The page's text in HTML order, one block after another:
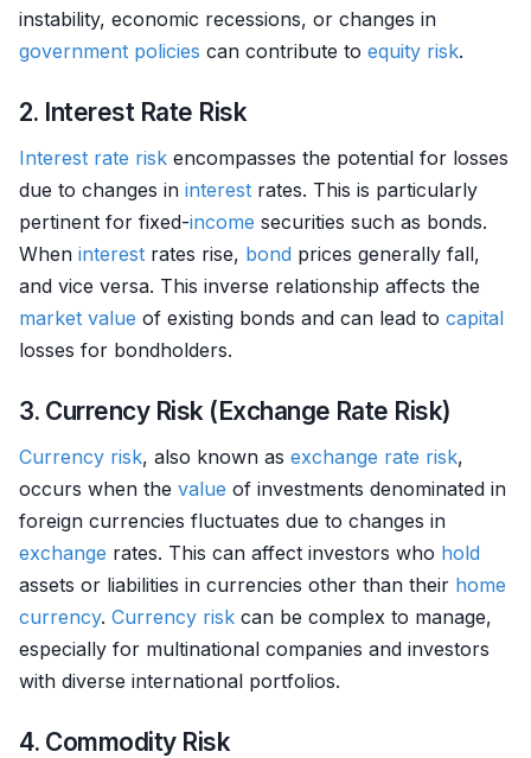
instability, economic recessions, or changes in
government policies can contribute to equity risk.
2. Interest Rate Risk
Interest rate risk encompasses the potential for losses
due to changes in interest rates. This is particularly
pertinent for fixed-income securities such as bonds.
When interest rates rise, bond prices generally fall,
and vice versa. This inverse relationship affects the
market value of existing bonds and can lead to capital
losses for bondholders.
3. Currency Risk (Exchange Rate Risk)
Currency risk, also known as exchange rate risk,
occurs when the value of investments denominated in
foreign currencies fluctuates due to changes in
exchange rates. This can affect investors who hold
assets or liabilities in currencies other than their home
currency. Currency risk can be complex to manage,
especially for multinational companies and investors
with diverse international portfolios.
4. Commodity Risk